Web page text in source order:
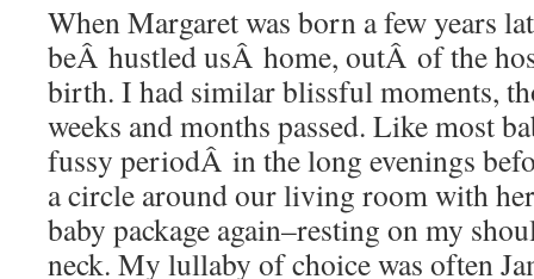
When Margaret was born a few years
beÂ hustled usÂ home, outÂ of the
birth. I had similar blissful moments,
weeks and months passed. Like most
fussy periodÂ in the long evenings
a circle around our living room with
baby package again–resting on my
neck. My lullaby of choice was often